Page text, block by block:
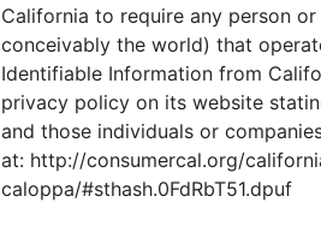
California to require any person
conceivably the world) that
Identifiable Information from
privacy policy on its website
and those individuals or
at: http://consumercal.org/
caloppa/#sthash.0FdRbT51.dpuf